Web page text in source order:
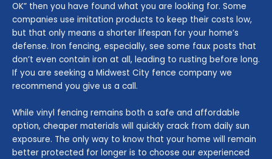
OK” then you have found what you are looking for. Some
companies use imitation products to keep their costs low,
but that only means a shorter lifespan for your home’s
defense. Iron fencing, especially, see some faux posts that
don’t even contain iron at all, leading to rusting before long.
If you are seeking a Midwest City fence company we
recommend you give us a call.
While vinyl fencing remains both a safe and affordable
option, cheaper materials will quickly crack from daily sun
exposure. The only way to know that your home will remain
better protected for longer is to choose our experienced